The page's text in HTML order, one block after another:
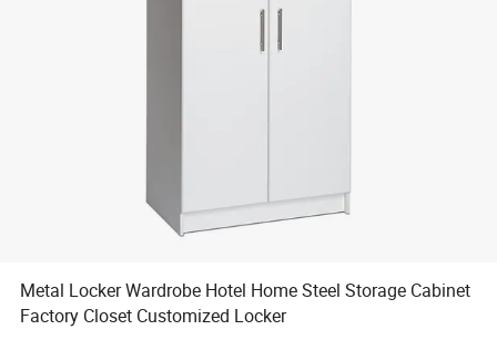
basketball shoe
Metal Locker Wardrobe Hotel Home Steel Storage Cabinet
Factory Closet Customized Locker